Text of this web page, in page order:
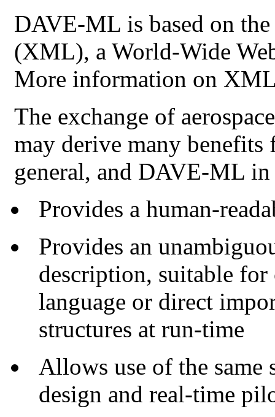
DAVE-ML is based on
(XML), a World-Wide
More information on
The exchange of
may derive many
general, and DAVE-ML in
Provides a human-
Provides an
description, suitable
language or direct
structures at run-time
Allows use of the same
design and real-time